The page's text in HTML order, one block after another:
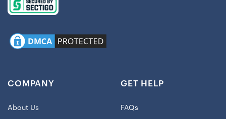
COMPANY
About Us
GET HELP
FAQs